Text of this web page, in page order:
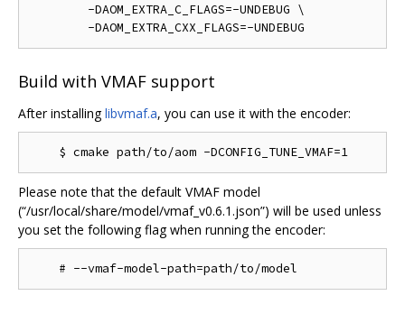
        -DAOM_EXTRA_C_FLAGS=-UNDEBUG \
Build with VMAF support
After installinglibvmaf.a, you can use it with the encoder:
Please note that the default VMAF model
(“/usr/local/share/model/vmaf_v0.6.1.json”) will be used unless
you set the following flag when running the encoder: